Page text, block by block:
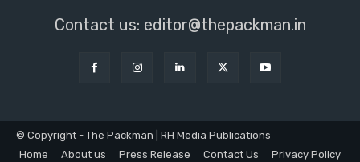
Contact us: editor@thepackman.in
© Copyright - The Packman | RH Media Publications
Home
About us Press Release Contact Us Privacy Policy